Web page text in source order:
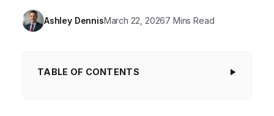
Ashley DennisMarch 22, 20267 Mins Read
TABLE OF CONTENTS